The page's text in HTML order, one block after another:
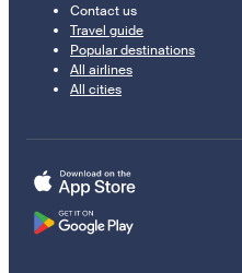
Contact us
Travel guide
Popular destinations
All airlines
All cities